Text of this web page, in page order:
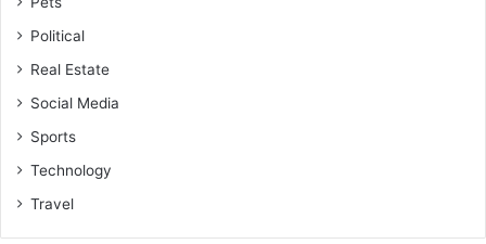
Political
Real Estate
Social Media
Sports
Technology
Travel